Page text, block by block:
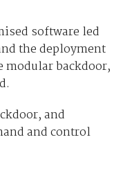
software led
the deployment
modular backdoor,
and
and control